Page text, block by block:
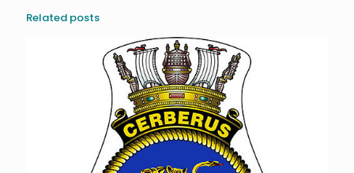
Related posts